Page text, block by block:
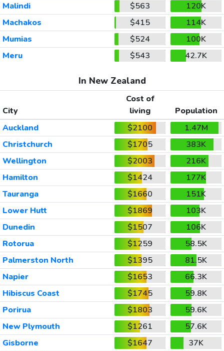
Malindi
$563
120K
Machakos
$415
114K
Mumias
$524
100K
Meru
$543 42.7K
In New Zealand
City
Cost of
living
Population
Auckland
$2100
1.47M
Christchurch
$1705
383K
Wellington
$2003
216K
Hamilton
$1424
177K
Tauranga
$1660
151K
Lower Hutt
$1869
103K
Dunedin
$1507
106K
Rotorua
$1259
58.5K
Palmerston North
$1395
81.5K
Napier
$1653
66.3K
Hibiscus Coast
$1745
59.8K
Porirua
$1803
59.6K
New Plymouth
$1261
57.6K
Gisborne
$1647
37K